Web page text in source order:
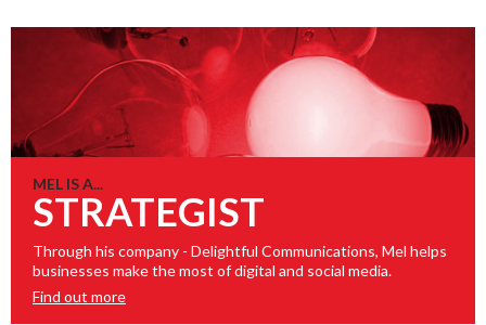
MEL IS A...
STRATEGIST
Through his company - Delightful Communications, Mel helps
businesses make the most of digital and social media.
Find out more